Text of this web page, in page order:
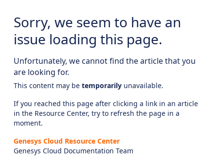
Sorry, we seem to have an
issue loading this page.
Unfortunately, we cannot find the article that you
are looking for.
This content may be temporarily unavailable.
If you reached this page after clicking a link in an article
in the Resource Center, try to refresh the page in a
moment.
Genesys Cloud Resource Center
Genesys Cloud Documentation Team